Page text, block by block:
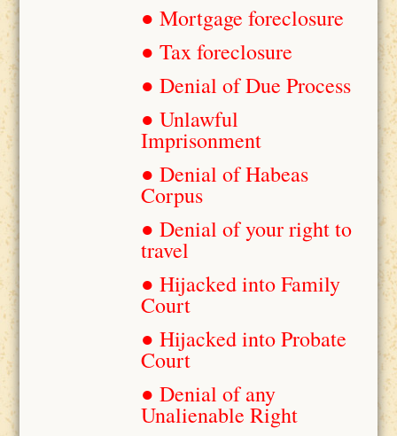
● Mortgage foreclosure
● Tax foreclosure
● Denial of Due Process
● Unlawful
Imprisonment
● Denial of Habeas
Corpus
● Denial of your right to
travel
● Hijacked into Family
Court
● Hijacked into Probate
Court
● Denial of any
Unalienable Right